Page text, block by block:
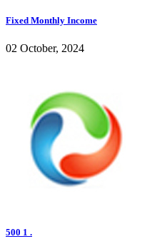
Fixed Monthly Income
02 October, 2024
500 1 .